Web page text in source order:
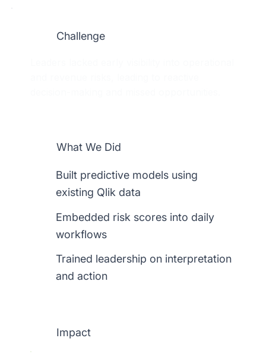
Challenge
What We Did
Built predictive models using
existing Qlik data
Embedded risk scores into daily
workflows
Trained leadership on interpretation
and action
Impact